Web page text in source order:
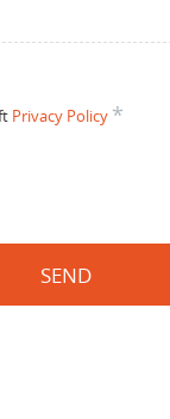
Privacy Policy *
SEND